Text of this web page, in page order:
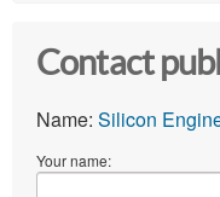
Contact
Name: Silicon
Your name: